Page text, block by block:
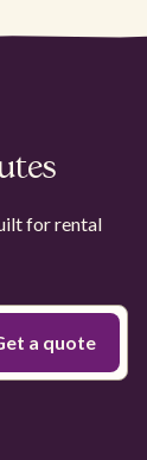
for rental